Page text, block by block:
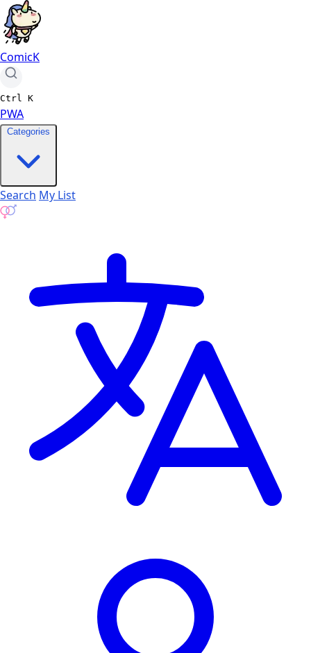
ComicK
Ctrl K
PWA
Categories
Search My List